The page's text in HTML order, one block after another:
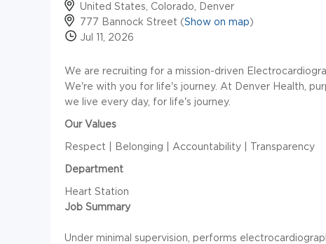
United States, Colorado, Denver
777 Bannock Street (Show on map)
Jul 11, 2026
We are recruiting for a mission-driven
We're with you for life's journey. At Denver Health,
we live every day, for life's journey.
Our Values
Respect | Belonging | Accountability | Transparency
Department
Heart Station
Job Summary
Under minimal supervision, performs